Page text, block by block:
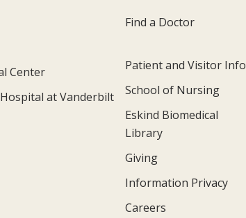
Center
at Vanderbilt
Find a Doctor
Patient and Visitor Info
School of Nursing
Eskind Biomedical
Library
Giving
Information Privacy
Careers